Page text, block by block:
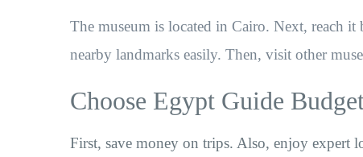
The museum is located in Cairo. Next, reach
nearby landmarks easily. Then, visit other
Choose Egypt Guide
First, save money on trips. Also, enjoy expert